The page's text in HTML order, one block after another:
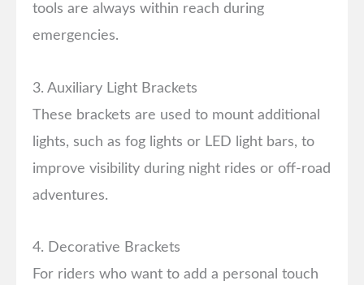
tools are always within reach during
emergencies.
3. Auxiliary Light Brackets
These brackets are used to mount additional
lights, such as fog lights or LED light bars, to
improve visibility during night rides or off-road
adventures.
4. Decorative Brackets
For riders who want to add a personal touch